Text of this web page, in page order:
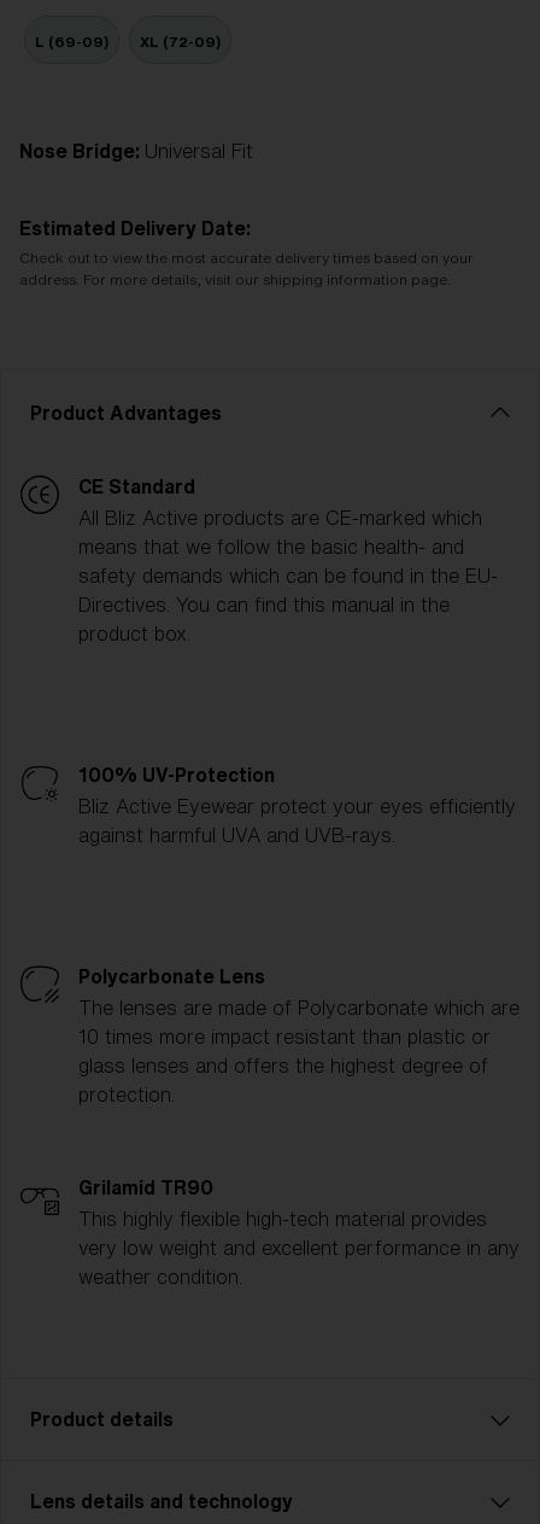
L (69-09) XL (72-09)
Nose Bridge: Universal Fit
Estimated Delivery Date:
Check out to view the most accurate delivery times based on your
address. For more details, visit our shipping information page.
Product Advantages
CE Standard
All Bliz Active products are CE-marked which
means that we follow the basic health- and
safety demands which can be found in the EU-
Directives. You can find this manual in the
product box.
100% UV-Protection
Bliz Active Eyewear protect your eyes efficiently
against harmful UVA and UVB-rays.
Polycarbonate Lens
The lenses are made of Polycarbonate which are
10 times more impact resistant than plastic or
glass lenses and offers the highest degree of
protection.
Grilamid TR90
This highly flexible high-tech material provides
very low weight and excellent performance in any
weather condition.
Product details
P002 is designed for adventurers who demand
Lens details and technology